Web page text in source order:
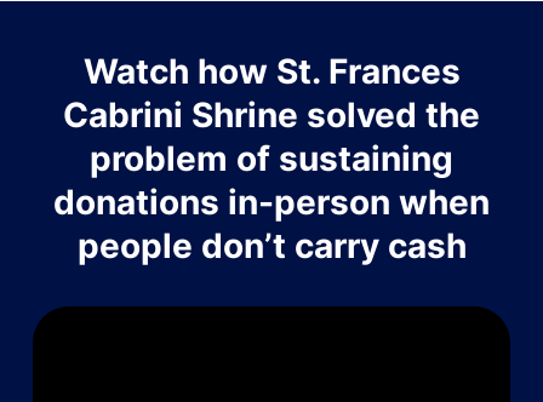
Watch how St. Frances
Cabrini Shrine solved the
problem of sustaining
donations in-person when
people don’t carry cash